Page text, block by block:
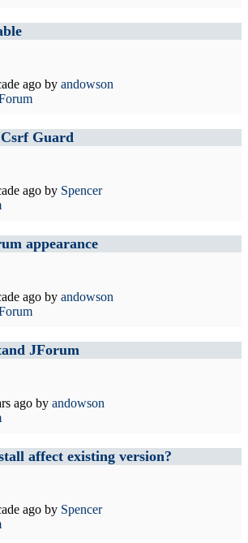
ago by andowson
Guard
ago by Spencer
appearance
ago by andowson
JForum
ago by andowson
affect existing version?
ago by Spencer